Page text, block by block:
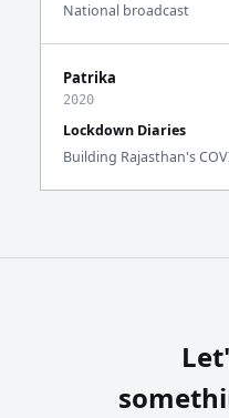
National broadcast
Patrika
2020
Lockdown Diaries
Building Rajasthan's